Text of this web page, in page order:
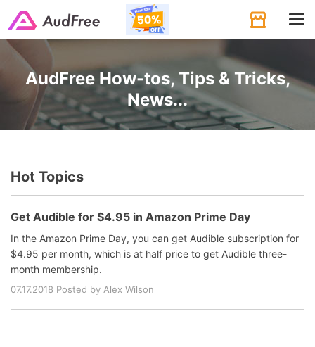
AudFree How-tos, Tips & Tricks,
News...
Hot Topics
Get Audible for $4.95 in Amazon Prime Day
In the Amazon Prime Day, you can get Audible subscription for
$4.95 per month, which is at half price to get Audible three-
month membership.
07.17.2018 Posted by Alex Wilson